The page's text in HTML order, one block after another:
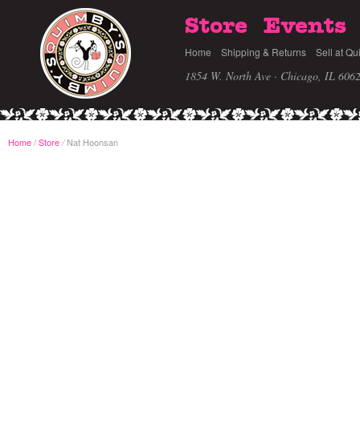
Store Events
Home Shipping & Returns Sell at
1854 W. North Ave · Chicago, IL
Home/Store /Nat Hoonsan